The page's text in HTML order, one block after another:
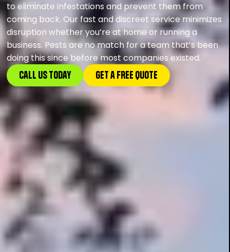
to eliminate infestations and prevent them from
coming back. Our fast and discreet service minimizes
disruption whether you’re at home or running a
business. Pests are no match for a team that’s been
doing this since before most companies existed.
Call Us Today GEt a FREE Quote